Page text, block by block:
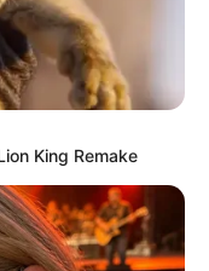
King Remake